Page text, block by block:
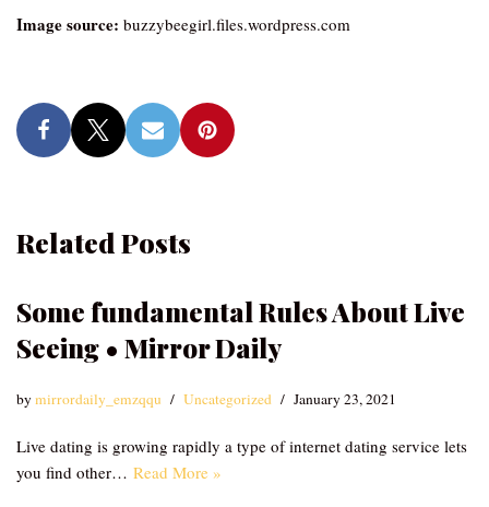
Image source: buzzybeegirl.files.wordpress.com
Related Posts
Some fundamental Rules About Live
Seeing • Mirror Daily
bymirrordaily_emzqqu Uncategorized January 23, 2021
Live dating is growing rapidly a type of internet dating service lets
you find other… Read More »